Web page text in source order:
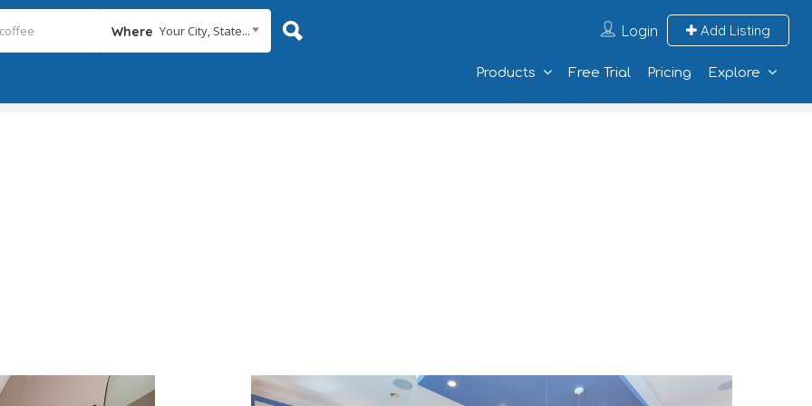
Where Your City, State... Login Add Listing
Products Free Trial Pricing Explore